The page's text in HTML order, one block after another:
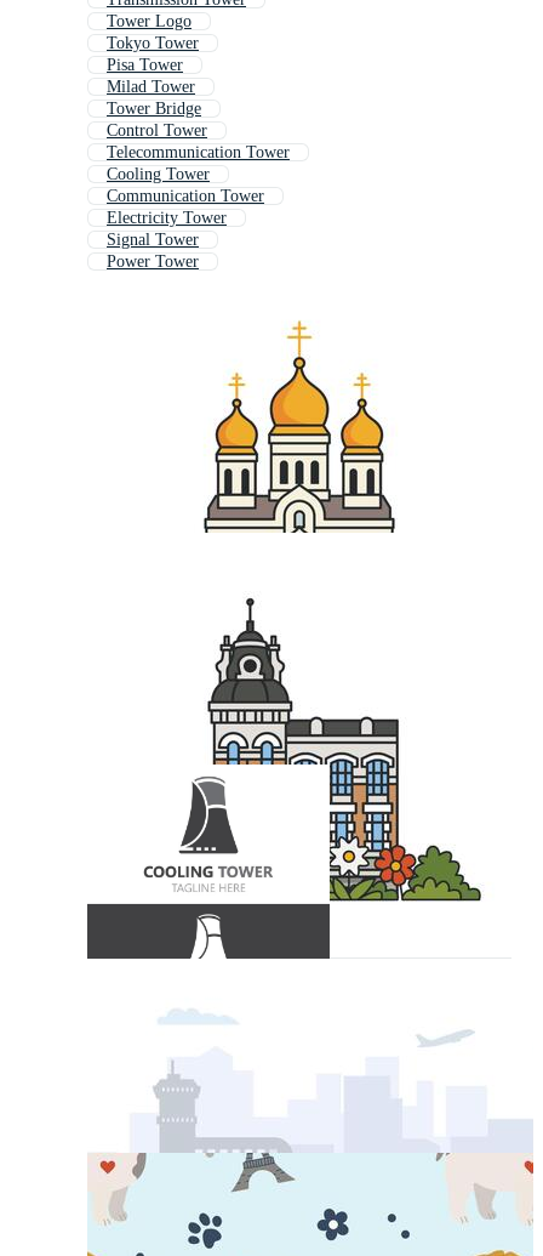
Tower Logo
Tokyo Tower
Pisa Tower
Milad Tower
Tower Bridge
Control Tower
Telecommunication Tower
Cooling Tower
Communication Tower
Electricity Tower
Signal Tower
Power Tower